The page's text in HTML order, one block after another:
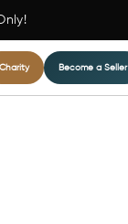
Charity Become a Seller